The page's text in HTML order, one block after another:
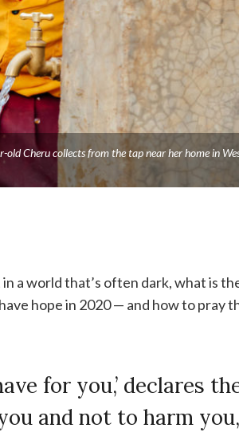
old Cheru collects from the tap near her home in
a world that’s often dark, what is
hope in 2020 — and how to pray
for you,’ declares
and not to harm you,